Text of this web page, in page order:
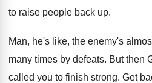
to raise people back up.
Man, he's like, the enemy's
many times by defeats. But then
called you to finish strong. Get